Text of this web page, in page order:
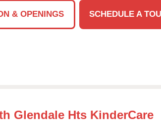
& OPENINGS
SCHEDULE A
Glendale Hts KinderCare